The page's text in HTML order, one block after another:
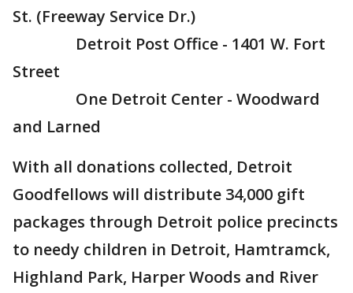
St. (Freeway Service Dr.)
Detroit Post Office - 1401 W. Fort
Street
One Detroit Center - Woodward
and Larned
With all donations collected, Detroit
Goodfellows will distribute 34,000 gift
packages through Detroit police precincts
to needy children in Detroit, Hamtramck,
Highland Park, Harper Woods and River